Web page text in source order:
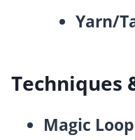
Yarn/
Techniques
Magic